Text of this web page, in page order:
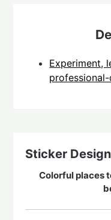
Experiment,
Sticker Design
Colorful places